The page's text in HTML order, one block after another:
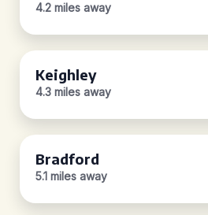
4.2 miles away
Keighley
4.3 miles away
Bradford
5.1 miles away